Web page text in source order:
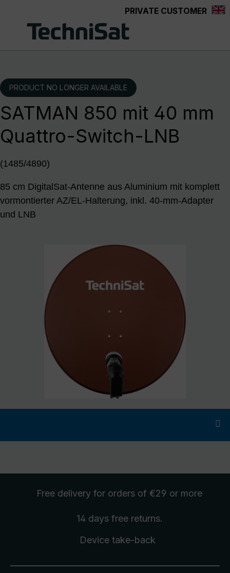
PRIVATE CUSTOMER
PRODUCT NO LONGER AVAILABLE
SATMAN 850 mit 40 mm
Quattro-Switch-LNB
(1485/4890)
85 cm DigitalSat-Antenne aus Aluminium mit komplett
vormontierter AZ/EL-Halterung, inkl. 40-mm-Adapter
und LNB
Free delivery for orders of €29 or more
14 days free returns.
Device take-back